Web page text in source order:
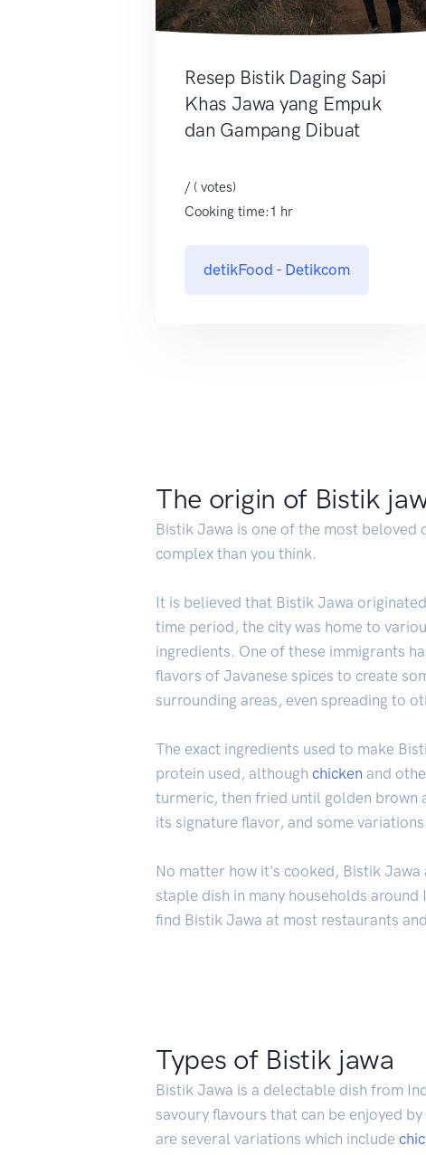
Resep Bistik Daging Sapi
Khas Jawa yang Empuk
dan Gampang Dibuat
/ ( votes)
Cooking time:1 hr
detikFood - Detikcom
The origin of Bistik
Bistik Jawa is one of the most beloved
complex than you think.
It is believed that Bistik Jawa
time period, the city was home to
ingredients. One of these immigrants
flavors of Javanese spices to create
surrounding areas, even spreading to
The exact ingredients used to make
protein used, although chicken and
turmeric, then fried until golden brown
its signature flavor, and some
No matter how it's cooked, Bistik
staple dish in many households
find Bistik Jawa at most restaurants
Types of Bistik jawa
Bistik Jawa is a delectable dish from
savoury flavours that can be enjoyed
are several variations which include